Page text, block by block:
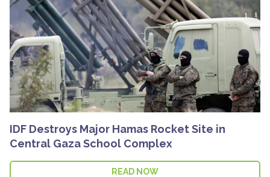
IDF Destroys Major Hamas Rocket Site in
Central Gaza School Complex
READ NOW